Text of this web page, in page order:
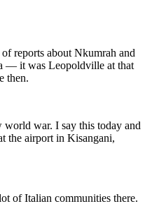
reports about Nkumrah and
— it was Leopoldville at that
then.
world war. I say this today and
the airport in Kisangani,
of Italian communities there.